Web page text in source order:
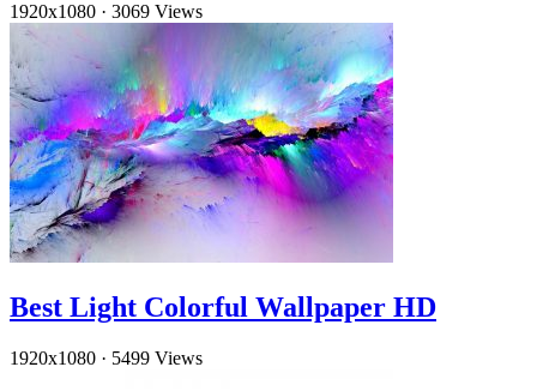
1920x1080 · 3069 Views
Best Light Colorful Wallpaper HD
1920x1080 · 5499 Views